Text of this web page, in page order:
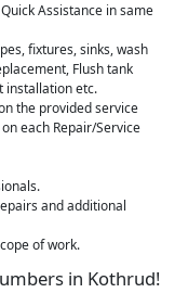
Assistance in same
fixtures, sinks, wash
Flush tank
installation etc.
the provided service
each Repair/Service
and additional
of work.
in Kothrud!